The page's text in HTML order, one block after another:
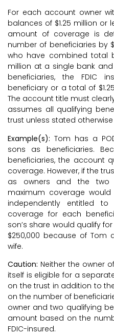
For each account owner
balances of $1.25 million or
amount of coverage is
number of beneficiaries by
who have combined total
million at a single bank
beneficiaries, the FDIC
beneficiary or a total of
The account title must
assumes all qualifying
trust unless stated
Example(s): Tom has a
sons as beneficiaries.
beneficiaries, the account
coverage. However, if the
as owners and the two
maximum coverage would
independently entitled
coverage for each
son’s share would qualify
$250,000 because of Tom
wife.
Caution: Neither the owner
itself is eligible for a
on the trust in addition to
on the number of
owner and two qualifying
amount based on the
FDIC-insured.